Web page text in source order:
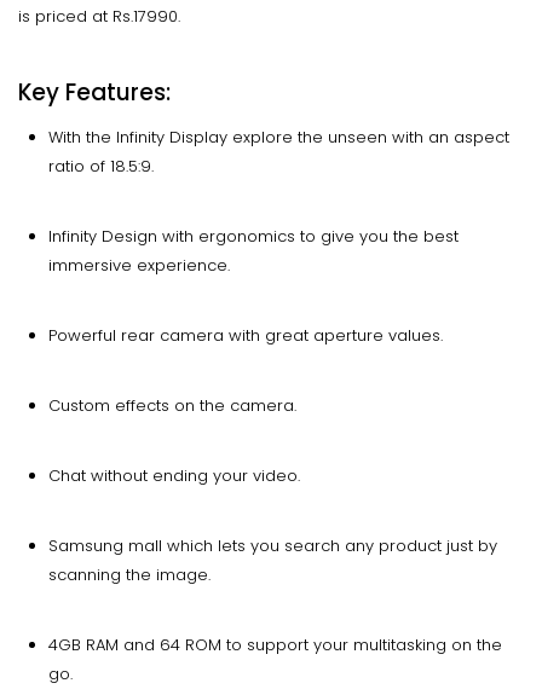
is priced at Rs.17990.
Key Features:
With the Infinity Display explore the unseen with an aspect
ratio of 18.5:9.
Infinity Design with ergonomics to give you the best
immersive experience.
Powerful rear camera with great aperture values.
Custom effects on the camera.
Chat without ending your video.
Samsung mall which lets you search any product just by
scanning the image.
4GB RAM and 64 ROM to support your multitasking on the
go.